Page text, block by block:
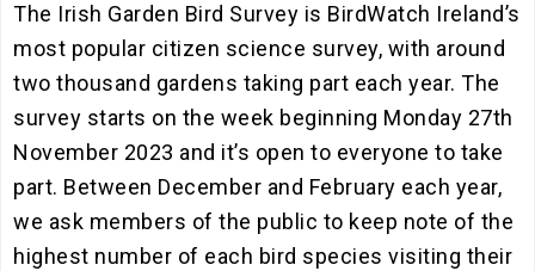
The Irish Garden Bird Survey is BirdWatch Ireland’s
most popular citizen science survey, with around
two thousand gardens taking part each year. The
survey starts on the week beginning Monday 27th
November 2023 and it’s open to everyone to take
part. Between December and February each year,
we ask members of the public to keep note of the
highest number of each bird species visiting their